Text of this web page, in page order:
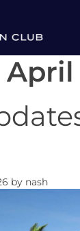
April
by nash